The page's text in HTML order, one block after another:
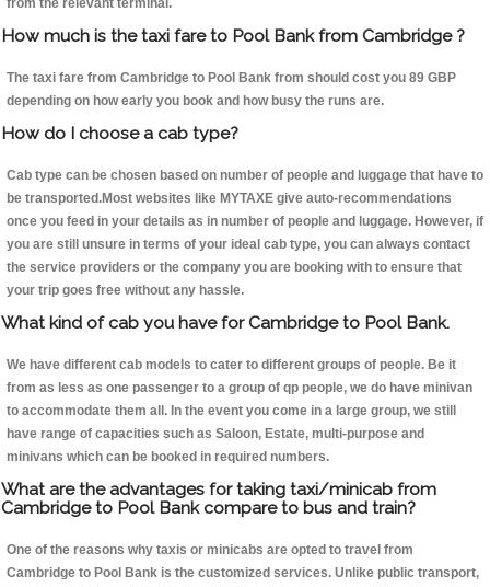
from the relevant terminal.
How much is the taxi fare to Pool Bank from Cambridge ?
The taxi fare from Cambridge to Pool Bank from should cost you 89 GBP
depending on how early you book and how busy the runs are.
How do I choose a cab type?
Cab type can be chosen based on number of people and luggage that have to
be transported.Most websites like MYTAXE give auto-recommendations
once you feed in your details as in number of people and luggage. However, if
you are still unsure in terms of your ideal cab type, you can always contact
the service providers or the company you are booking with to ensure that
your trip goes free without any hassle.
What kind of cab you have for Cambridge to Pool Bank.
We have different cab models to cater to different groups of people. Be it
from as less as one passenger to a group of qp people, we do have minivan
to accommodate them all. In the event you come in a large group, we still
have range of capacities such as Saloon, Estate, multi-purpose and
minivans which can be booked in required numbers.
What are the advantages for taking taxi/minicab from
Cambridge to Pool Bank compare to bus and train?
One of the reasons why taxis or minicabs are opted to travel from
Cambridge to Pool Bank is the customized services. Unlike public transport,